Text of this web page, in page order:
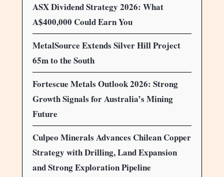
ASX Dividend Strategy 2026: What
A$400,000 Could Earn You
MetalSource Extends Silver Hill Project
65m to the South
Fortescue Metals Outlook 2026: Strong
Growth Signals for Australia’s Mining
Future
Culpeo Minerals Advances Chilean Copper
Strategy with Drilling, Land Expansion
and Strong Exploration Pipeline